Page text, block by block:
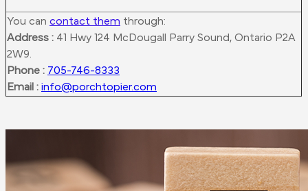
You can contact them through:
Address : 41 Hwy 124 McDougall Parry Sound, Ontario P2A
2W9.
Phone : 705-746-8333
Email : info@porchtopier.com